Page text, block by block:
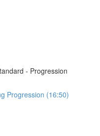
- Progression
Progression (16:50)